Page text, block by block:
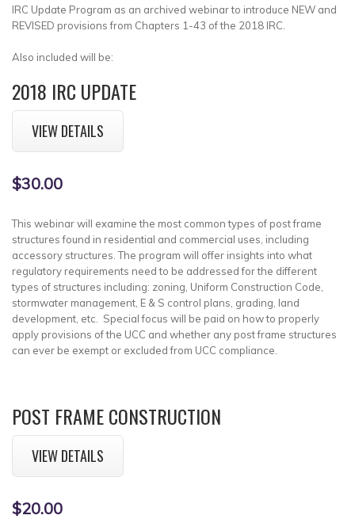
IRC Update Program as an archived webinar to introduce NEW and
REVISED provisions from Chapters 1-43 of the 2018 IRC.
Also included will be:
2018 IRC UPDATE
VIEW DETAILS
$30.00
This webinar will examine the most common types of post frame
structures found in residential and commercial uses, including
accessory structures. The program will offer insights into what
regulatory requirements need to be addressed for the different
types of structures including: zoning, Uniform Construction Code,
stormwater management, E & S control plans, grading, land
development, etc. Special focus will be paid on how to properly
apply provisions of the UCC and whether any post frame structures
can ever be exempt or excluded from UCC compliance.
POST FRAME CONSTRUCTION
VIEW DETAILS
$20.00